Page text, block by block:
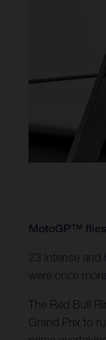
MotoGP™
23 intense and
were once
The Red Bull
Grand Prix to